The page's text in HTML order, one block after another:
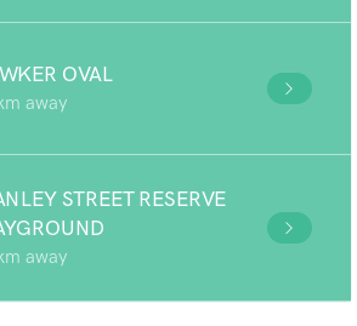
OVAL
away
STREET RESERVE
away